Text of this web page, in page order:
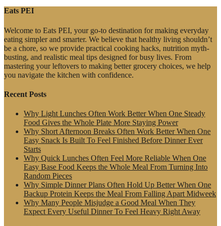
Eats PEI
Welcome to Eats PEI, your go-to destination for making everyday
eating simpler and smarter. We believe that healthy living shouldn’t
be a chore, so we provide practical cooking hacks, nutrition myth-
busting, and realistic meal tips designed for busy lives. From
mastering your leftovers to making better grocery choices, we help
you navigate the kitchen with confidence.
Recent Posts
Why Light Lunches Often Work Better When One Steady
Food Gives the Whole Plate More Staying Power
Why Short Afternoon Breaks Often Work Better When One
Easy Snack Is Built To Feel Finished Before Dinner Ever
Starts
Why Quick Lunches Often Feel More Reliable When One
Easy Base Food Keeps the Whole Meal From Turning Into
Random Pieces
Why Simple Dinner Plans Often Hold Up Better When One
Backup Protein Keeps the Meal From Falling Apart Midweek
Why Many People Misjudge a Good Meal When They
Expect Every Useful Dinner To Feel Heavy Right Away